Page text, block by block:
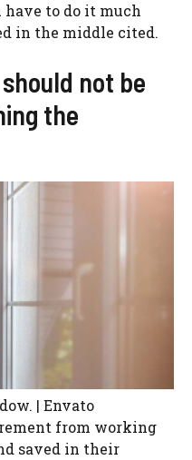
have to do it much
in the middle cited.
not be
the
| Envato
from working
saved in their